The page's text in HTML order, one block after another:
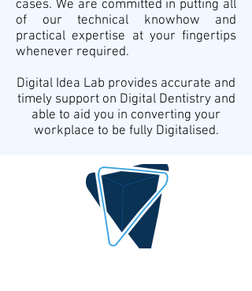
cases. We are committed in putting all
of our technical knowhow and
practical expertise at your fingertips
whenever required.
Digital Idea Lab provides accurate and
timely support on Digital Dentistry and
able to aid you in converting your
workplace to be fully Digitalised.